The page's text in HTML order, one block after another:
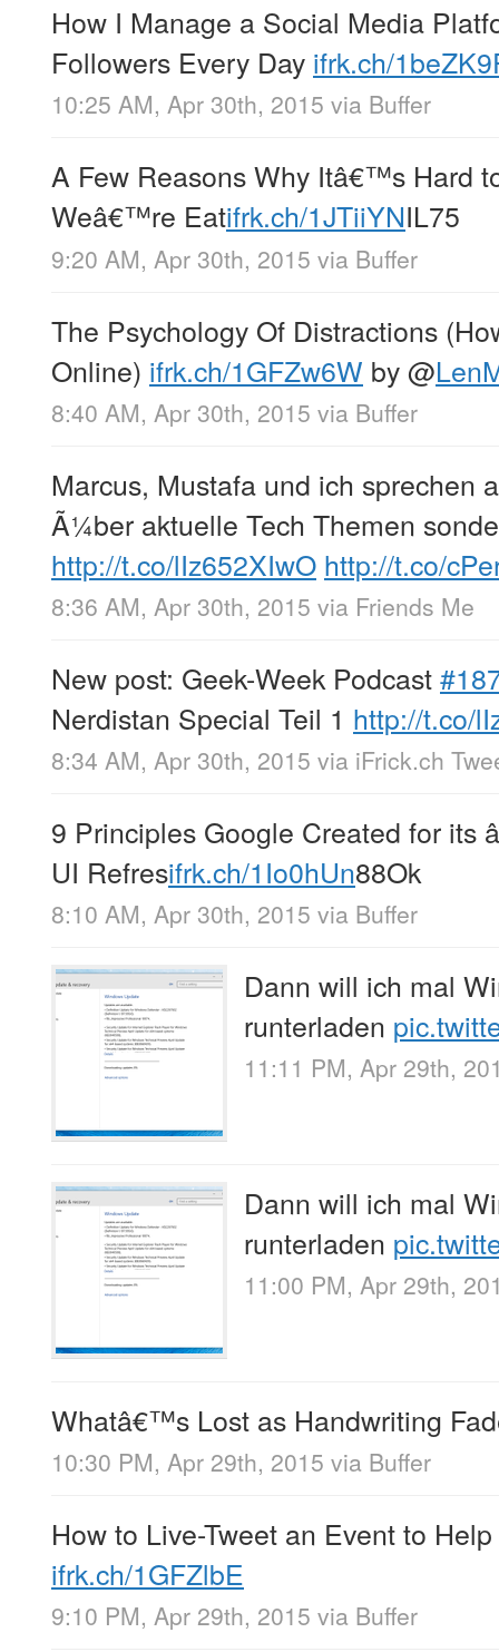
How I Manage a Social Media
Followers Every Day ifrk.ch/
10:25 AM, Apr 30th, 2015 via Buffer
A Few Reasons Why Itâ€™s Hard
Weâ€™re Eatifrk.ch/1JTiiYNIL75
9:20 AM, Apr 30th, 2015 via Buffer
The Psychology Of Distractions
Online) ifrk.ch/1GFZw6W by@
8:40 AM, Apr 30th, 2015 via Buffer
Marcus, Mustafa und ich sprechen
Ã¼ber aktuelle Tech Themen
http://t.co/lIz652XIwO http://t.co/
8:36 AM, Apr 30th, 2015 via Friends Me
New post: Geek-Week Podcast
Nerdistan Special Teil 1 http://t.co/
8:34 AM, Apr 30th, 2015 via iFrick.ch
9 Principles Google Created for its
UI Refresifrk.ch/1Io0hUn88Ok
8:10 AM, Apr 30th, 2015 via Buffer
Dann will ich mal
runterladen
11:11 PM, Apr 29th,
Dann will ich mal
runterladen
11:00 PM, Apr 29th,
Whatâ€™s Lost as Handwriting
10:30 PM, Apr 29th, 2015 via Buffer
How to Live-Tweet an Event to
ifrk.ch/1GFZlbE
9:10 PM, Apr 29th, 2015 via Buffer